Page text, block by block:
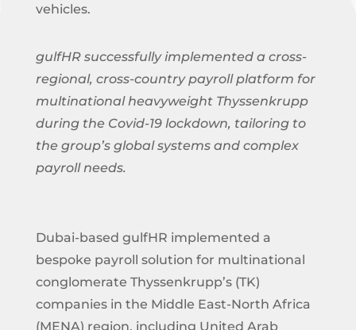
vehicles.
gulfHR successfully implemented a cross-
regional, cross-country payroll platform for
multinational heavyweight Thyssenkrupp
during the Covid-19 lockdown, tailoring to
the group’s global systems and complex
payroll needs.
Dubai-based gulfHR implemented a
bespoke payroll solution for multinational
conglomerate Thyssenkrupp’s (TK)
companies in the Middle East-North Africa
(MENA) region, including United Arab